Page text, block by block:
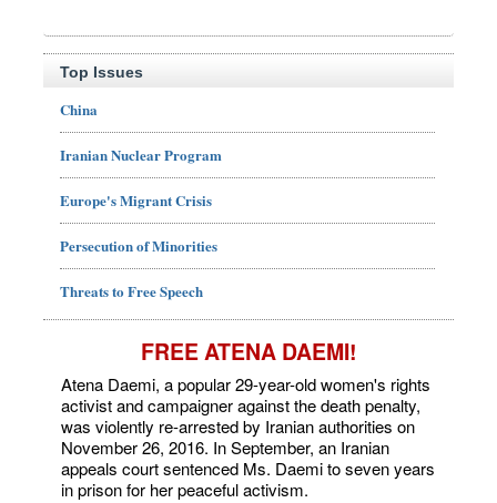
Top Issues
China
Iranian Nuclear Program
Europe's Migrant Crisis
Persecution of Minorities
Threats to Free Speech
FREE ATENA DAEMI!
Atena Daemi, a popular 29-year-old women's rights
activist and campaigner against the death penalty,
was violently re-arrested by Iranian authorities on
November 26, 2016. In September, an Iranian
appeals court sentenced Ms. Daemi to seven years
in prison for her peaceful activism.